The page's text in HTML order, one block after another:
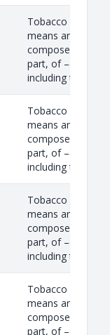
Tobacco Product
means any
composed, in
part, of –(i)
including to...
Tobacco Product
means any
composed, in
part, of –(i)
including to...
Tobacco Product
means any
composed, in
part, of –(i)
including to...
Tobacco Product
means any
composed, in
part, of –(i)